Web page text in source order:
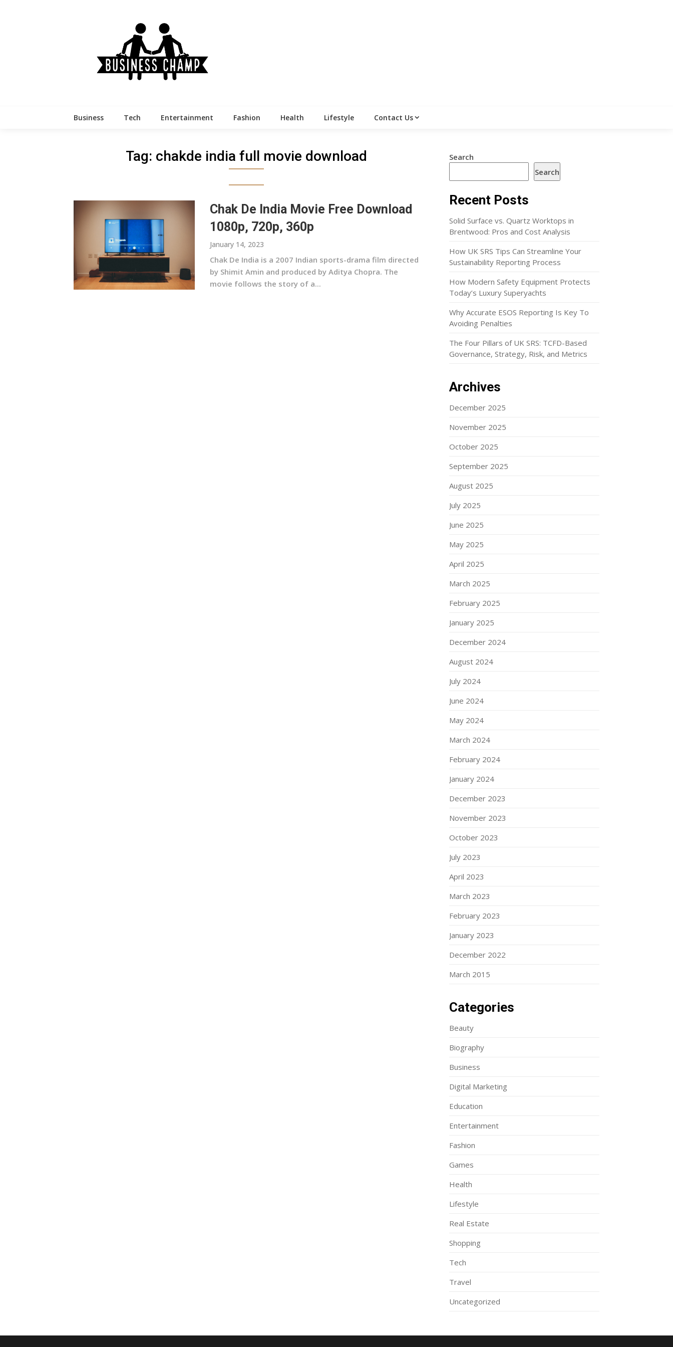
Business Tech Entertainment Fashion Health Lifestyle Contact Us
Tag: chakde india full movie download
Chak De India Movie Free Download
1080p, 720p, 360p
January 14, 2023
Chak De India is a 2007 Indian sports-drama film directed
by Shimit Amin and produced by Aditya Chopra. The
movie follows the story of a...
Search
Search
Recent Posts
Solid Surface vs. Quartz Worktops in
Brentwood: Pros and Cost Analysis
How UK SRS Tips Can Streamline Your
Sustainability Reporting Process
How Modern Safety Equipment Protects
Today’s Luxury Superyachts
Why Accurate ESOS Reporting Is Key To
Avoiding Penalties
The Four Pillars of UK SRS: TCFD-Based
Governance, Strategy, Risk, and Metrics
Archives
December 2025
November 2025
October 2025
September 2025
August 2025
July 2025
June 2025
May 2025
April 2025
March 2025
February 2025
January 2025
December 2024
August 2024
July 2024
June 2024
May 2024
March 2024
February 2024
January 2024
December 2023
November 2023
October 2023
July 2023
April 2023
March 2023
February 2023
January 2023
December 2022
March 2015
Categories
Beauty
Biography
Business
Digital Marketing
Education
Entertainment
Fashion
Games
Health
Lifestyle
Real Estate
Shopping
Tech
Travel
Uncategorized